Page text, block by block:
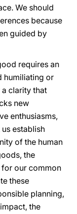
We should
because
guided by
requires an
humiliating or
clarity that
new
enthusiasms,
establish
of the human
the
our common
these
planning,
the